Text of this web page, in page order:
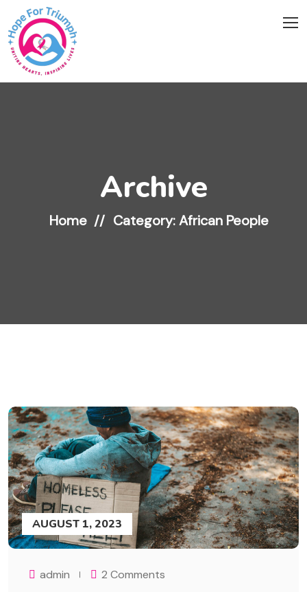
Archive
Home Category: African People
AUGUST 1, 2023
admin 2 Comments